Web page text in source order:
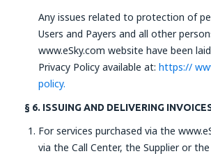
Any issues related to protection of
Users and Payers and all other
www.eSky.com website have been
Privacy Policy available at: https://
policy.
§ 6. ISSUING AND DELIVERING
For services purchased via the
via the Call Center, the Supplier or